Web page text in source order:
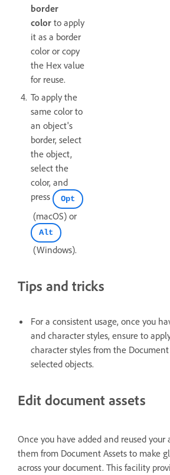
border
color to apply
it as a border
color or copy
the Hex value
for reuse.
To apply the
same color to
an object's
border, select
the object,
select the
color, and
press
Opt
(macOS) or
Alt
(Windows).
Tips and tricks
For a consistent usage, once you
and character styles, ensure to
character styles from the
selected objects.
Edit document assets
Once you have added and reused your
them from Document Assets to make
across your document. This facility